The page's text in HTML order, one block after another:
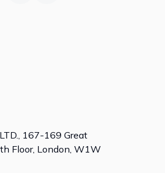
167-169 Great
Floor, London, W1W